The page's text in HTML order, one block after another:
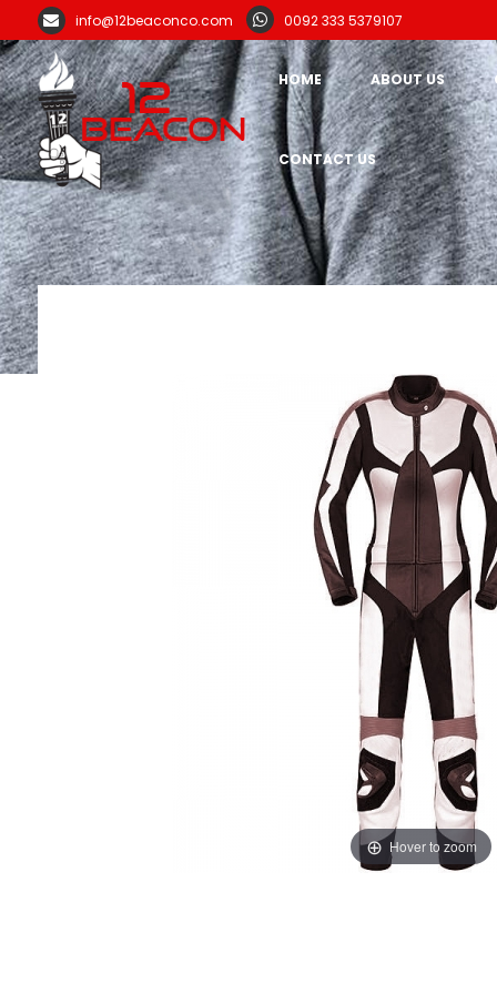
info@12beaconco.com 0092 333 5379107
HOME ABOUT US
CONTACT US
Hover to zoom